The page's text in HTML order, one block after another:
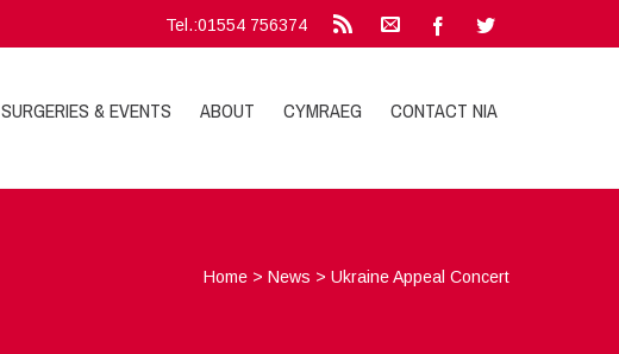
Tel.:01554 756374
SURGERIES & EVENTS ABOUT CYMRAEG CONTACT NIA
Home >News >Ukraine Appeal Concert